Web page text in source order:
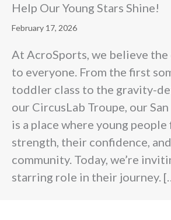
Help Our Young Stars Shine!
February 17, 2026
At AcroSports, we believe
to everyone. From the first
toddler class to the gravity-
our CircusLab Troupe, our
is a place where young
strength, their confidence,
community. Today, we’re
starring role in their journey.